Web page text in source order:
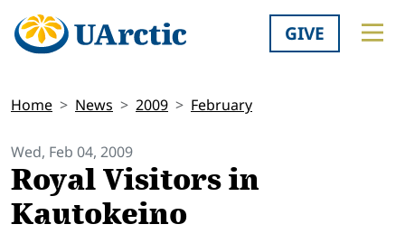
GIVE
Home News 2009 February
Wed, Feb 04, 2009
Royal Visitors in
Kautokeino